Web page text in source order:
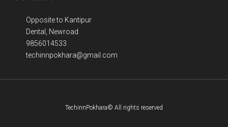
Opposite to Kantipur
Dental, Newroad
9856014533
techinnpokhara@gmail.com
TechinnPokhara© All rights reserved